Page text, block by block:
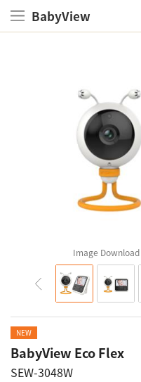
BabyView
Image Download
NEW
BabyView Eco Flex
SEW-3048W